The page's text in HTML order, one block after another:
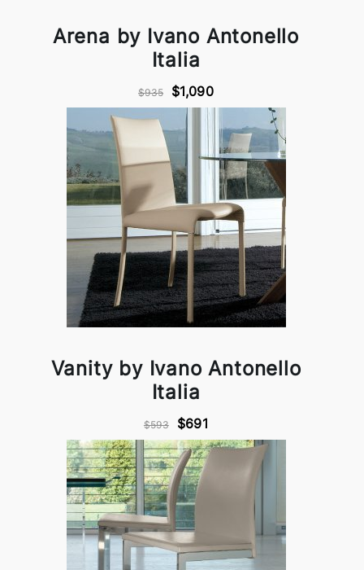
Arena by Ivano Antonello
Italia
$935 $1,090
Vanity by Ivano Antonello
Italia
$593 $691